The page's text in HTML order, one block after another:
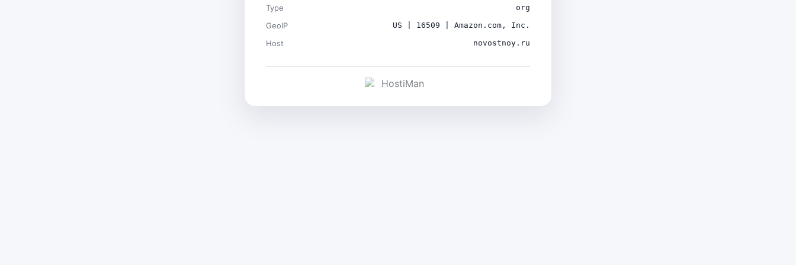
Type org
GeoIP US | 16509 | Amazon.com, Inc.
Host novostnoy.ru